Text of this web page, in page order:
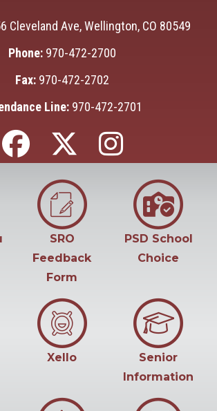
Cleveland Ave, Wellington, CO 80549
Phone: 970-472-2700
Fax: 970-472-2702
Line: 970-472-2701
SRO
Feedback
Form
PSD School
Choice
Xello
Senior
Information